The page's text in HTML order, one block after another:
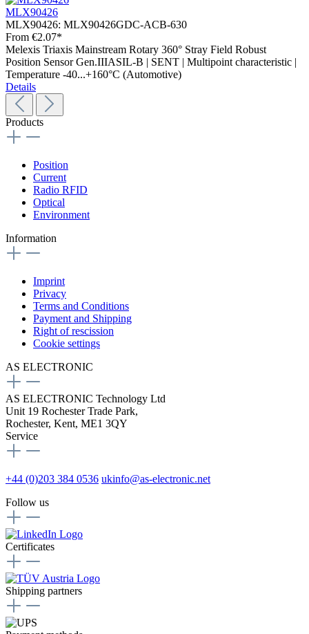
MLX90426
MLX90426: MLX90426GDC-ACB-630
From €2.07*
Melexis Triaxis Mainstream Rotary 360° Stray Field Robust
Position Sensor Gen.IIIASIL-B | SENT | Multipoint characteristic |
Temperature -40...+160°C (Automotive)
Details
Products
Position
Current
Radio RFID
Optical
Environment
Information
Imprint
Privacy
Terms and Conditions
Payment and Shipping
Right of rescission
Cookie settings
AS ELECTRONIC
AS ELECTRONIC Technology Ltd
Unit 19 Rochester Trade Park,
Rochester, Kent, ME1 3QY
Service
+44 (0)203 384 0536 ukinfo@as-electronic.net
Follow us
Certificates
Shipping partners